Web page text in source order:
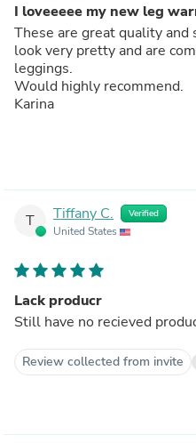
I loveeeee my new leg
These are great quality and
look very pretty and are
leggings.
Would highly recommend.
Karina
T Tiffany C. Verified
United States
Lack producr
Still have no recieved
Review collected from invite